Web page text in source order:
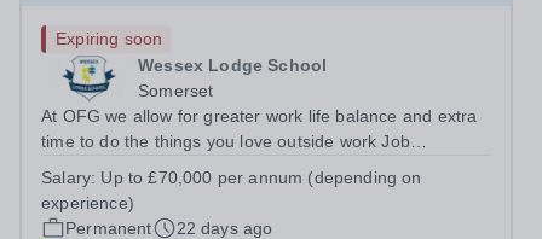
Expiring soon
Wessex Lodge School
Somerset
At OFG we allow for greater work life balance and extra
time to do the things you love outside work Job
Wessex Lodge Primary, Kilmington, Wiltshire BA12
6RBHours:&nbsp; &nbsp; &nbsp; &nbsp; 40...
Salary: Up to £70,000 per annum (depending on
experience)
Permanent
22 days ago